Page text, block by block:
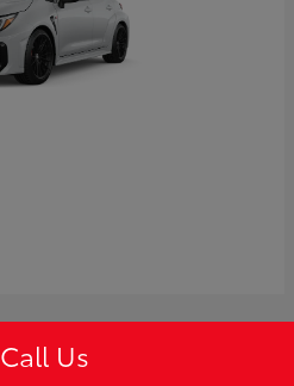
Call Us